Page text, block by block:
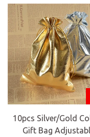
10pcs Silver/Gold
Gift Bag